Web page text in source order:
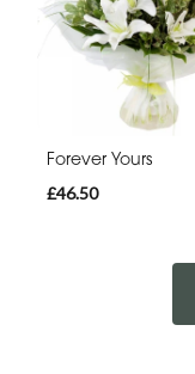
Forever Yours
£46.50